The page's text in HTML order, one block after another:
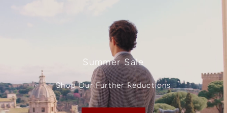
Summer Sale
Shop Our Further Reductions